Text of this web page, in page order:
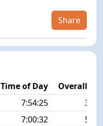
Share
Time of Day
Overall
7:54:25
30/
7:00:32
54/